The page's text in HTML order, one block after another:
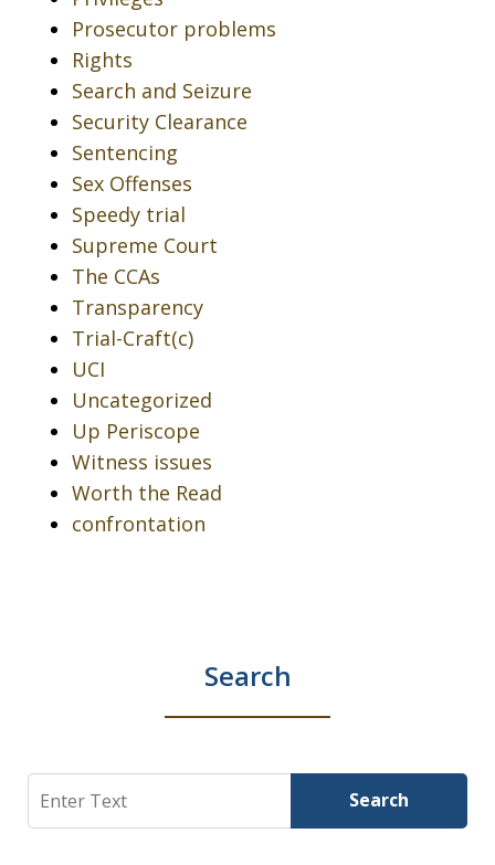
Prosecutor problems
Rights
Search and Seizure
Security Clearance
Sentencing
Sex Offenses
Speedy trial
Supreme Court
The CCAs
Transparency
Trial-Craft(c)
UCI
Uncategorized
Up Periscope
Witness issues
Worth the Read
confrontation
Search
Search Search